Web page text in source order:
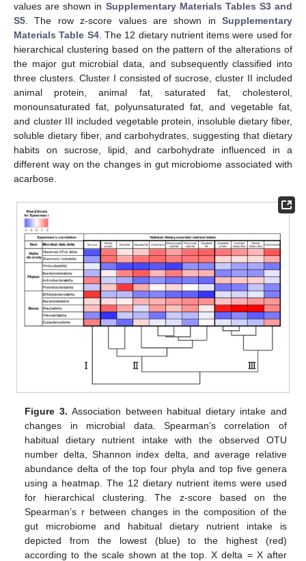
values are shown in Supplementary Materials Tables S3 and
S5. The row z-score values are shown in Supplementary
Materials Table S4. The 12 dietary nutrient items were used for
hierarchical clustering based on the pattern of the alterations of
the major gut microbial data, and subsequently classified into
three clusters. Cluster I consisted of sucrose, cluster II included
animal protein, animal fat, saturated fat, cholesterol,
monounsaturated fat, polyunsaturated fat, and vegetable fat,
and cluster III included vegetable protein, insoluble dietary fiber,
soluble dietary fiber, and carbohydrates, suggesting that dietary
habits on sucrose, lipid, and carbohydrate influenced in a
different way on the changes in gut microbiome associated with
acarbose.
Figure 3. Association between habitual dietary intake and
changes in microbial data. Spearman’s correlation of
habitual dietary nutrient intake with the observed OTU
number delta, Shannon index delta, and average relative
abundance delta of the top four phyla and top five genera
using a heatmap. The 12 dietary nutrient items were used
for hierarchical clustering. The z-score based on the
Spearman’s r between changes in the composition of the
gut microbiome and habitual dietary nutrient intake is
depicted from the lowest (blue) to the highest (red)
according to the scale shown at the top. X delta = X after